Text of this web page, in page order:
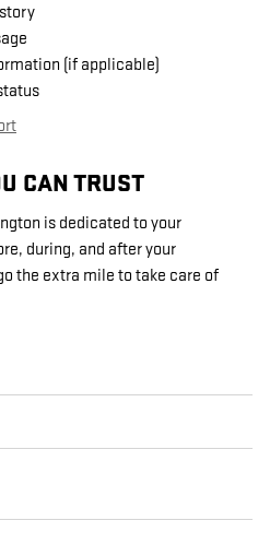
(if applicable)
CAN TRUST
is dedicated to your
during, and after your
the extra mile to take care of